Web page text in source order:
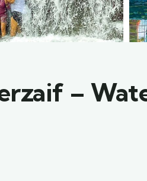
–